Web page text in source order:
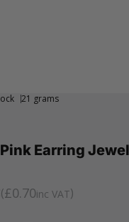
21 grams
Earring
£0.70inc VAT